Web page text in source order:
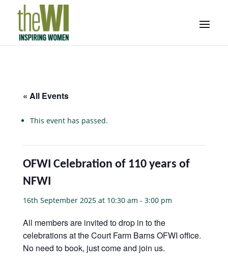
« All Events
This event has passed.
OFWI Celebration of 110 years of
NFWI
16th September 2025 at 10:30 am - 3:00 pm
All members are invited to drop in to the
celebrations at the Court Farm Barns OFWI office.
No need to book, just come and join us.